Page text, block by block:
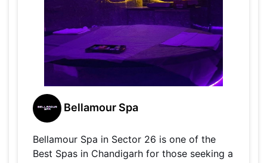
Bellamour Spa
Bellamour Spa in Sector 26 is one of the
Best Spas in Chandigarh for those seeking a